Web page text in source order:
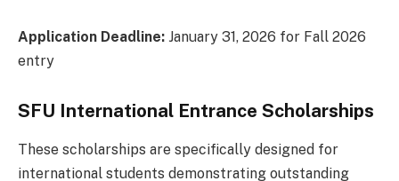
Application Deadline: January 31, 2026 for Fall 2026
entry
SFU International Entrance Scholarships
These scholarships are specifically designed for
international students demonstrating outstanding